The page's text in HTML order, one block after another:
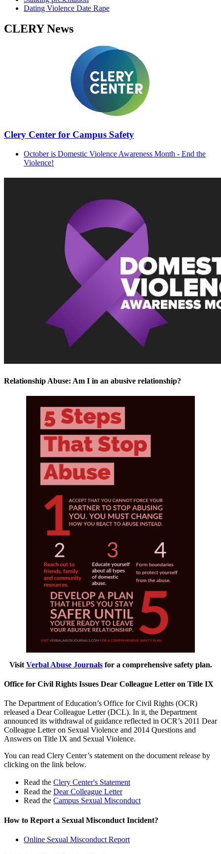
Dating Violence Date Rape
CLERY News
Clery Center for Campus Safety
October is Domestic Violence Awareness Month - End the
Violence!
Relationship Abuse: Am I in an abusive relationship?
Visit Verbal Abuse Journalsfor a comprehensive safety plan.
Office for Civil Rights Issues Dear Colleague Letter on Title IX
The Department of Education’s Office for Civil Rights (OCR)
released a Dear Colleague Letter (DCL). In it, the Department
announced its withdrawal of guidance reflected in OCR’s 2011 Dear
Colleague Letter on Sexual Violence and 2014 Questions and
Answers on Title IX and Sexual Violence.
You can read Clery Center’s statement on the document release by
clicking on the link below.
Read the Clery Center's Statement
​​Read the Dear Colleague Letter
​​Read the​ Campus Sexual Misconduct
How to Report a Sexual Misconduct Incident?
Online Sexual Misconduct Report